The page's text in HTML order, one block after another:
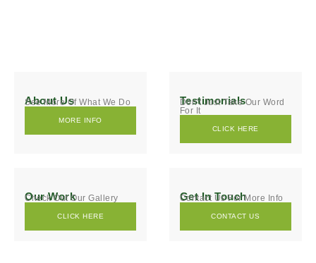
About Us
See More Of What We Do
MORE INFO
Testimonials
Don't Just Take Our Word
For It
CLICK HERE
Our Work
Check Out Our Gallery
CLICK HERE
Get In Touch
Contact Us For More Info
CONTACT US